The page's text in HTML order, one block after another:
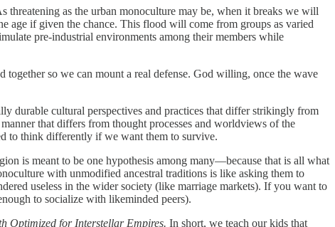
threatening as the urban monoculture may be, when it breaks we will
age if given the chance. This flood will come from groups as varied
pre-industrial environments among their members while
so we can mount a real defense. God willing, once the wave
durable cultural perspectives and practices that differ strikingly from
that differs from thought processes and worldviews of the
to think differently if we want them to survive.
is meant to be one hypothesis among many—because that is all what
with unmodified ancestral traditions is like asking them to
useless in the wider society (like marriage markets). If you want to
to socialize with likeminded peers).
Optimized for Interstellar Empires. In short, we teach our kids that